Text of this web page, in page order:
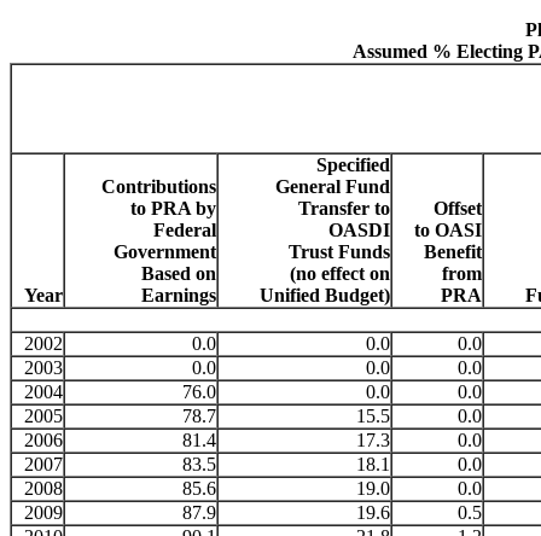
Assumed % Electing
Year
Contributions
to PRA by
Federal
Government
Based on
Earnings
Specified
General Fund
Transfer to
OASDI
Trust Funds
(no effect on
Unified Budget)
Offset
to OASI
Benefit
from
PRA
2002 0.0 0.0
0.0
2003
0.0 0.0
0.0
2004
76.0 0.0
0.0
2005
78.7 15.5
0.0
2006
81.4 17.3
0.0
2007
83.5 18.1
0.0
2008
85.6 19.0
0.0
2009
87.9 19.6
0.5